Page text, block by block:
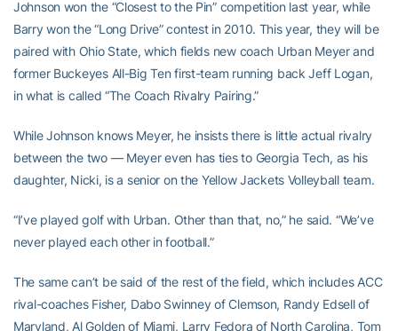
Johnson won the “Closest to the Pin” competition last year, while
Barry won the “Long Drive” contest in 2010. This year, they will be
paired with Ohio State, which fields new coach Urban Meyer and
former Buckeyes All-Big Ten first-team running back Jeff Logan,
in what is called “The Coach Rivalry Pairing.”
While Johnson knows Meyer, he insists there is little actual rivalry
between the two — Meyer even has ties to Georgia Tech, as his
daughter, Nicki, is a senior on the Yellow Jackets Volleyball team.
“I’ve played golf with Urban. Other than that, no,” he said. “We’ve
never played each other in football.”
The same can’t be said of the rest of the field, which includes ACC
rival-coaches Fisher, Dabo Swinney of Clemson, Randy Edsell of
Maryland, Al Golden of Miami, Larry Fedora of North Carolina, Tom